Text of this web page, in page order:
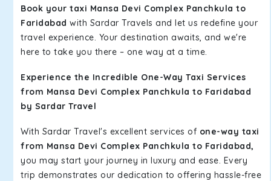
Book your taxi Mansa Devi Complex Panchkula to
Faridabad with Sardar Travels and let us redefine your
travel experience. Your destination awaits, and we're
here to take you there – one way at a time.
Experience the Incredible One-Way Taxi Services
from Mansa Devi Complex Panchkula to Faridabad
by Sardar Travel
With Sardar Travel's excellent services of one-way taxi
from Mansa Devi Complex Panchkula to Faridabad,
you may start your journey in luxury and ease. Every
trip demonstrates our dedication to offering hassle-free